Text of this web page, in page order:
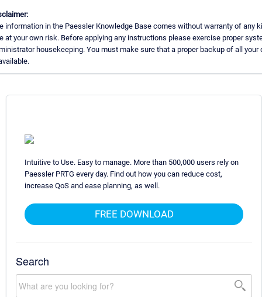
information in the Paessler Knowledge Base comes without warranty of any
at your own risk. Before applying any instructions please exercise proper
housekeeping. You must make sure that a proper backup of all your
Intuitive to Use. Easy to manage. More than 500,000 users rely on
Paessler PRTG every day. Find out how you can reduce cost,
increase QoS and ease planning, as well.
FREE DOWNLOAD
Search